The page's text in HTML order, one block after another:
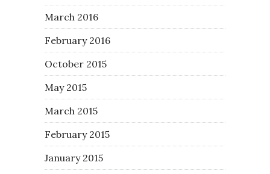
March 2016
February 2016
October 2015
May 2015
March 2015
February 2015
January 2015